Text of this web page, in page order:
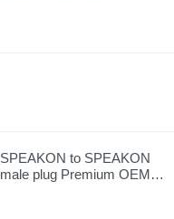
SPEAKON to SPEAKON
male plug Premium OEM